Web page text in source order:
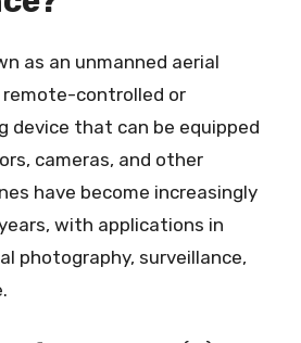
as an unmanned aerial
remote-controlled or
device that can be equipped
cameras, and other
have become increasingly
with applications in
photography, surveillance,